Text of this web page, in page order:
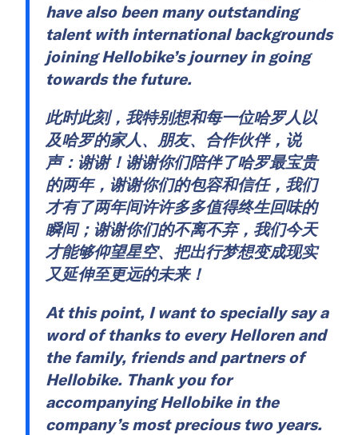
have also been many outstanding
talent with international backgrounds
joining Hellobike’s journey in going
towards the future.
此时此刻，我特别想和每一位哈罗人以
及哈罗的家人、朋友、合作伙伴，说
声：谢谢！谢谢你们陪伴了哈罗最宝贵
的两年，谢谢你们的包容和信任，我们
才有了两年间许许多多值得终生回味的
瞬间；谢谢你们的不离不弃，我们今天
才能够仰望星空、把出行梦想变成现实
又延伸至更远的未来！
At this point, I want to specially say a
word of thanks to every Helloren and
the family, friends and partners of
Hellobike. Thank you for
accompanying Hellobike in the
company’s most precious two years.